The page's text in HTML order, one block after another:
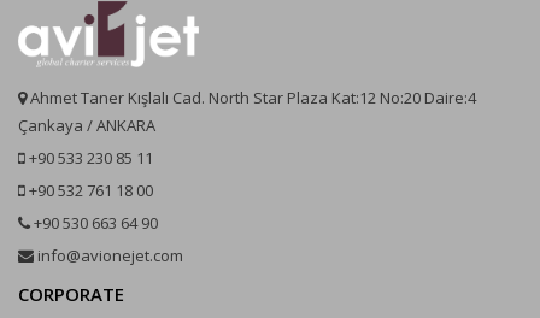
Ahmet Taner Kışlalı Cad. North Star Plaza Kat:12 No:20 Daire:4
Çankaya / ANKARA
+90 533 230 85 11
+90 532 761 18 00
+90 530 663 64 90
info@avionejet.com
CORPORATE